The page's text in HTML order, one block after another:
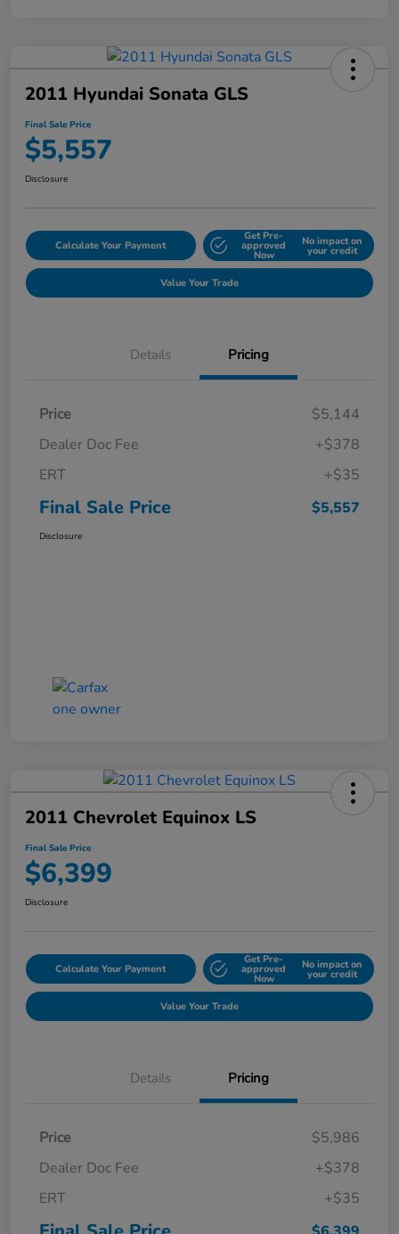
2011 Hyundai Sonata GLS
Final Sale Price
$5,557
Disclosure
Calculate Your Payment
Get Pre-
approved
Now
No impact on
your credit
Value Your Trade
Details Pricing
Price
$5,144
Dealer Doc Fee
+$378
ERT
+$35
Final Sale Price $5,557
Disclosure
2011 Chevrolet Equinox LS
Final Sale Price
$6,399
Disclosure
Calculate Your Payment
Get Pre-
approved
Now
No impact on
your credit
Value Your Trade
Details Pricing
Price
$5,986
Dealer Doc Fee
+$378
ERT
+$35